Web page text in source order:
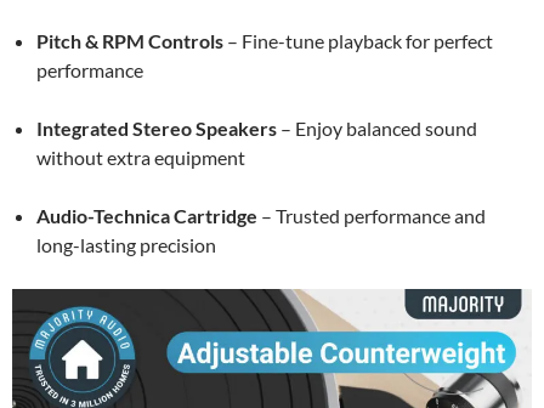
Pitch & RPM Controls – Fine-tune playback for perfect
performance
Integrated Stereo Speakers – Enjoy balanced sound
without extra equipment
Audio-Technica Cartridge – Trusted performance and
long-lasting precision